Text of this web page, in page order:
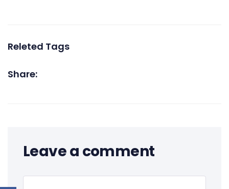
Releted Tags
Share:
Leave a comment